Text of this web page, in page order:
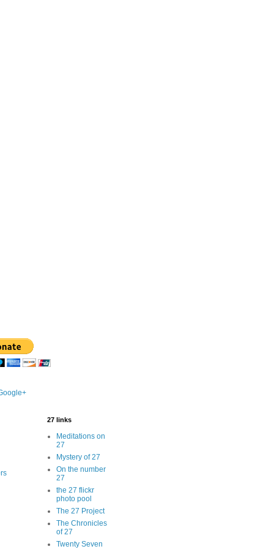
27 links
Meditations on
27
Mystery of 27
On the number
27
the 27 flickr
photo pool
The 27 Project
The Chronicles
of 27
Twenty Seven